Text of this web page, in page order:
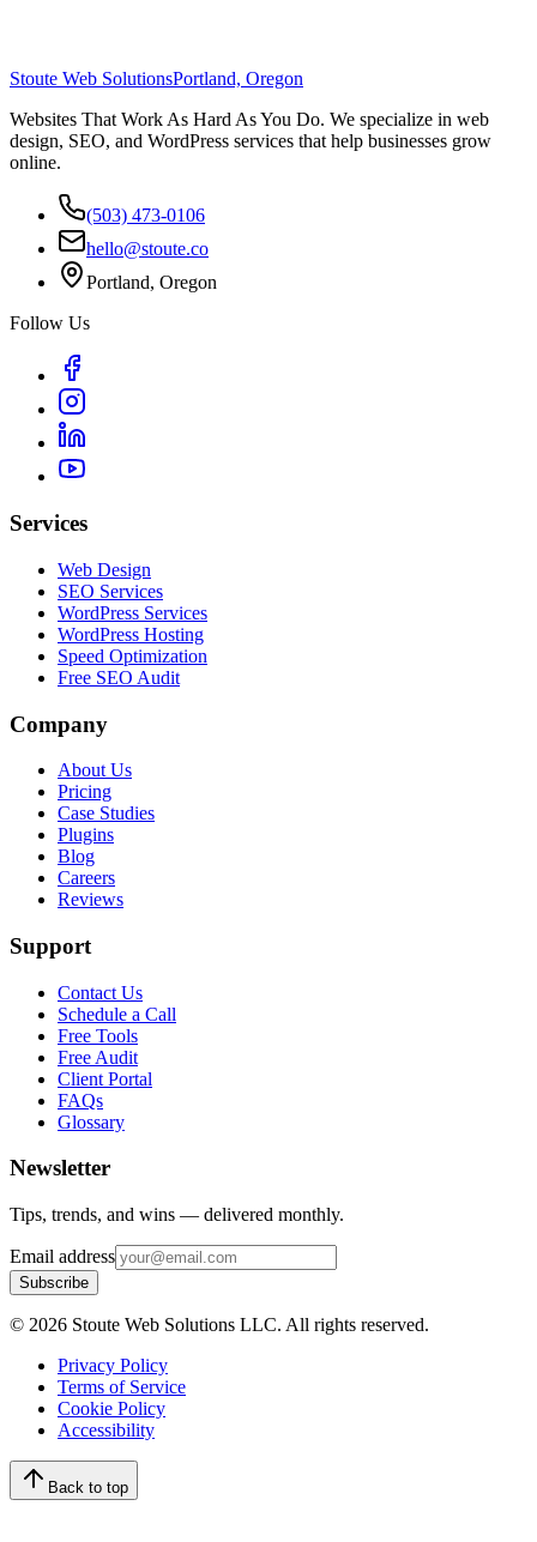
Stoute Web SolutionsPortland, Oregon
Websites That Work As Hard As You Do. We specialize in web
design, SEO, and WordPress services that help businesses grow
online.
(503) 473-0106
hello@stoute.co
Portland, Oregon
Follow Us
Services
Web Design
SEO Services
WordPress Services
WordPress Hosting
Speed Optimization
Free SEO Audit
Company
About Us
Pricing
Case Studies
Plugins
Blog
Careers
Reviews
Support
Contact Us
Schedule a Call
Free Tools
Free Audit
Client Portal
FAQs
Glossary
Newsletter
Tips, trends, and wins — delivered monthly.
Email address
Subscribe
© 2026 Stoute Web Solutions LLC. All rights reserved.
Privacy Policy
Terms of Service
Cookie Policy
Accessibility
Back to top